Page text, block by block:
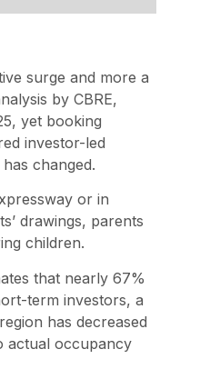
surge and more a
by CBRE,
yet booking
investor-led
changed.
or in
drawings, parents
children.
that nearly 67%
term investors, a
has decreased
actual occupancy